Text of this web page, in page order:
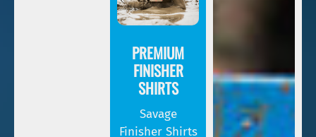
PREMIUM
FINISHER
SHIRTS
Savage
Finisher Shirts